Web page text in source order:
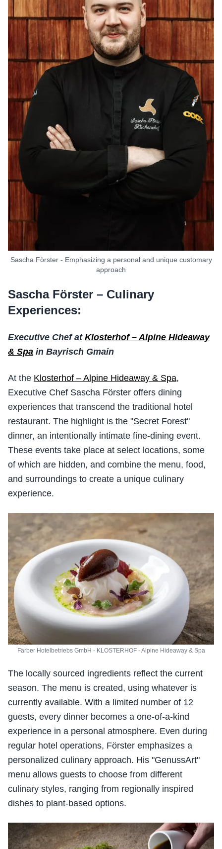
Sascha Förster - Emphasizing a personal and unique customary
approach
Sascha Förster – Culinary
Experiences:
Executive Chef at Klosterhof – Alpine Hideaway
& Spa in Bayrisch Gmain
At the Klosterhof – Alpine Hideaway & Spa,
Executive Chef Sascha Förster offers dining
experiences that transcend the traditional hotel
restaurant. The highlight is the "Secret Forest"
dinner, an intentionally intimate fine-dining event.
These events take place at select locations, some
of which are hidden, and combine the menu, food,
and surroundings to create a unique culinary
experience.
Färber Hotelbetriebs GmbH - KLOSTERHOF - Alpine Hideaway & Spa
The locally sourced ingredients reflect the current
season. The menu is created, using whatever is
currently available. With a limited number of 12
guests, every dinner becomes a one-of-a-kind
experience in a personal atmosphere. Even during
regular hotel operations, Förster emphasizes a
personalized culinary approach. His "GenussArt"
menu allows guests to choose from different
culinary styles, ranging from regionally inspired
dishes to plant-based options.